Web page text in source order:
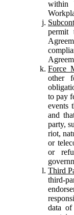
within
permit
Force
other
to pay
events
and
party,
riot,
or
or
Third
third-
data